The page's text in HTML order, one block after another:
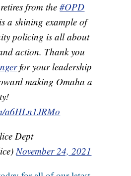
from the#OPD
a shining example of
policing is all about
action. Thank you
for your leadership
making Omaha a
a6HLn1JRMo
Dept
November 24, 2021